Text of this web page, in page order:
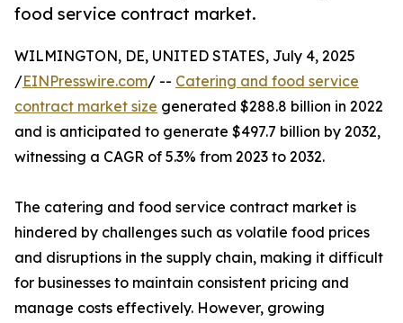
food service contract market.
WILMINGTON, DE, UNITED STATES, July 4, 2025
/EINPresswire.com/ -- Catering and food service
contract market size generated $288.8 billion in 2022
and is anticipated to generate $497.7 billion by 2032,
witnessing a CAGR of 5.3% from 2023 to 2032.
The catering and food service contract market is
hindered by challenges such as volatile food prices
and disruptions in the supply chain, making it difficult
for businesses to maintain consistent pricing and
manage costs effectively. However, growing